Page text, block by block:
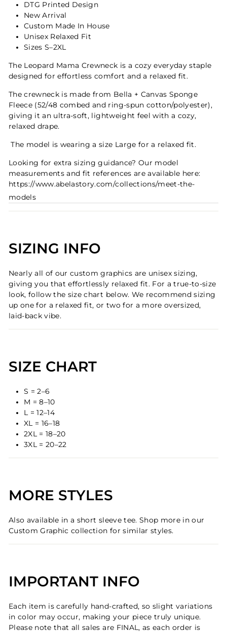
DTG Printed Design
New Arrival
Custom Made In House
Unisex Relaxed Fit
Sizes S–2XL
The Leopard Mama Crewneck is a cozy everyday staple
designed for effortless comfort and a relaxed fit.
The crewneck is made from Bella + Canvas Sponge
Fleece (52/48 combed and ring-spun cotton/polyester),
giving it an ultra-soft, lightweight feel with a cozy,
relaxed drape.
The model is wearing a size Large for a relaxed fit.
Looking for extra sizing guidance? Our model
measurements and fit references are available here:
https://www.abelastory.com/collections/meet-the-
models
SIZING INFO
Nearly all of our custom graphics are unisex sizing,
giving you that effortlessly relaxed fit. For a true-to-size
look, follow the size chart below. We recommend sizing
up one for a relaxed fit, or two for a more oversized,
laid-back vibe.
SIZE CHART
S = 2–6
M = 8–10
L = 12–14
XL = 16–18
2XL = 18–20
3XL = 20–22
MORE STYLES
Also available in a short sleeve tee. Shop more in our
Custom Graphic collection for similar styles.
IMPORTANT INFO
Each item is carefully hand-crafted, so slight variations
in color may occur, making your piece truly unique.
Please note that all sales are FINAL, as each order is